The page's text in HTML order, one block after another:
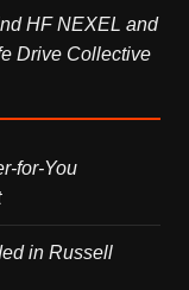
HF NEXEL and
Drive Collective
for-You
in Russell